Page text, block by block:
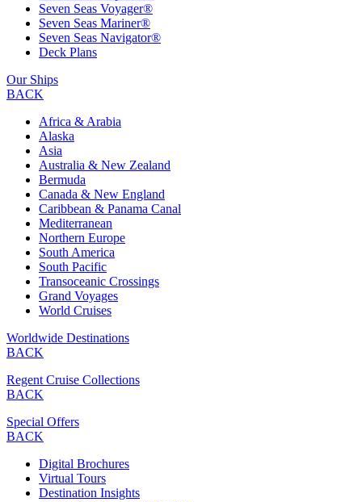
Seven Seas Voyager®
Seven Seas Mariner®
Seven Seas Navigator®
Deck Plans
Our Ships
BACK
Africa & Arabia
Alaska
Asia
Australia & New Zealand
Bermuda
Canada & New England
Caribbean & Panama Canal
Mediterranean
Northern Europe
South America
South Pacific
Transoceanic Crossings
Grand Voyages
World Cruises
Worldwide Destinations
BACK
Regent Cruise Collections
BACK
Special Offers
BACK
Digital Brochures
Virtual Tours
Destination Insights